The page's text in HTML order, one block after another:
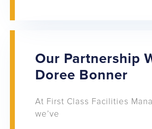
Our Partnership
Doree Bonner
At First Class Facilities
we’ve